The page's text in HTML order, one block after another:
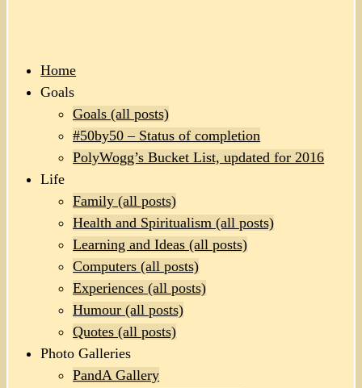
Home
Goals
Goals (all posts)
#50by50 – Status of completion
PolyWogg’s Bucket List, updated for 2016
Life
Family (all posts)
Health and Spiritualism (all posts)
Learning and Ideas (all posts)
Computers (all posts)
Experiences (all posts)
Humour (all posts)
Quotes (all posts)
Photo Galleries
PandA Gallery